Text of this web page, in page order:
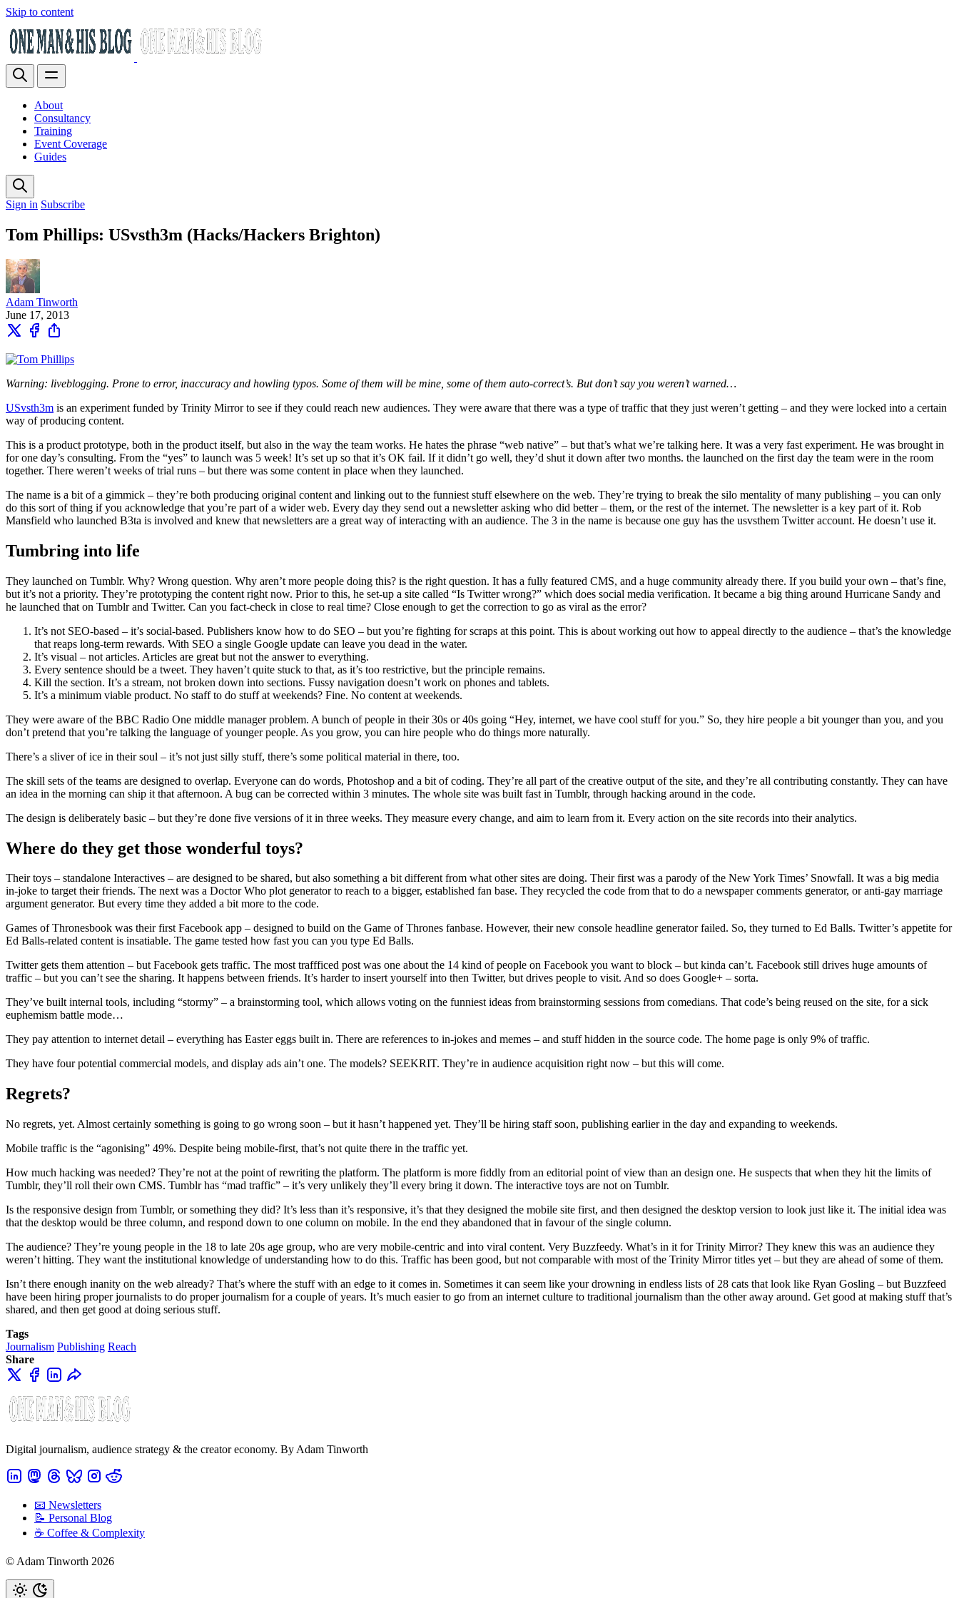
Skip to content
About
Consultancy
Training
Event Coverage
Guides
Sign in Subscribe
Tom Phillips: USvsth3m (Hacks/Hackers Brighton)
Adam Tinworth
June 17, 2013
Warning: liveblogging. Prone to error, inaccuracy and howling typos. Some of them will be mine, some of them auto-correct’s. But don’t say you weren’t warned…
USvsth3m is an experiment funded by Trinity Mirror to see if they could reach new audiences. They were aware that there was a type of traffic that they just weren’t getting – and they were locked into a certain
way of producing content.
This is a product prototype, both in the product itself, but also in the way the team works. He hates the phrase “web native” – but that’s what we’re talking here. It was a very fast experiment. He was brought in
for one day’s consulting. From the “yes” to launch was 5 week! It’s set up so that it’s OK fail. If it didn’t go well, they’d shut it down after two months. the launched on the first day the team were in the room
together. There weren’t weeks of trial runs – but there was some content in place when they launched.
The name is a bit of a gimmick – they’re both producing original content and linking out to the funniest stuff elsewhere on the web. They’re trying to break the silo mentality of many publishing – you can only
do this sort of thing if you acknowledge that you’re part of a wider web. Every day they send out a newsletter asking who did better – them, or the rest of the internet. The newsletter is a key part of it. Rob
Mansfield who launched B3ta is involved and knew that newsletters are a great way of interacting with an audience. The 3 in the name is because one guy has the usvsthem Twitter account. He doesn’t use it.
Tumbring into life
They launched on Tumblr. Why? Wrong question. Why aren’t more people doing this? is the right question. It has a fully featured CMS, and a huge community already there. If you build your own – that’s fine,
but it’s not a priority. They’re prototyping the content right now. Prior to this, he set-up a site called “Is Twitter wrong?” which does social media verification. It became a big thing around Hurricane Sandy and
he launched that on Tumblr and Twitter. Can you fact-check in close to real time? Close enough to get the correction to go as viral as the error?
It’s not SEO-based – it’s social-based. Publishers know how to do SEO – but you’re fighting for scraps at this point. This is about working out how to appeal directly to the audience – that’s the knowledge
that reaps long-term rewards. With SEO a single Google update can leave you dead in the water.
It’s visual – not articles. Articles are great but not the answer to everything.
Every sentence should be a tweet. They haven’t quite stuck to that, as it’s too restrictive, but the principle remains.
Kill the section. It’s a stream, not broken down into sections. Fussy navigation doesn’t work on phones and tablets.
It’s a minimum viable product. No staff to do stuff at weekends? Fine. No content at weekends.
They were aware of the BBC Radio One middle manager problem. A bunch of people in their 30s or 40s going “Hey, internet, we have cool stuff for you.” So, they hire people a bit younger than you, and you
don’t pretend that you’re talking the language of younger people. As you grow, you can hire people who do things more naturally.
There’s a sliver of ice in their soul – it’s not just silly stuff, there’s some political material in there, too.
The skill sets of the teams are designed to overlap. Everyone can do words, Photoshop and a bit of coding. They’re all part of the creative output of the site, and they’re all contributing constantly. They can have
an idea in the morning can ship it that afternoon. A bug can be corrected within 3 minutes. The whole site was built fast in Tumblr, through hacking around in the code.
The design is deliberately basic – but they’re done five versions of it in three weeks. They measure every change, and aim to learn from it. Every action on the site records into their analytics.
Where do they get those wonderful toys?
Their toys – standalone Interactives – are designed to be shared, but also something a bit different from what other sites are doing. Their first was a parody of the New York Times’ Snowfall. It was a big media
in-joke to target their friends. The next was a Doctor Who plot generator to reach to a bigger, established fan base. They recycled the code from that to do a newspaper comments generator, or anti-gay marriage
argument generator. But every time they added a bit more to the code.
Games of Thronesbook was their first Facebook app – designed to build on the Game of Thrones fanbase. However, their new console headline generator failed. So, they turned to Ed Balls. Twitter’s appetite for
Ed Balls-related content is insatiable. The game tested how fast you can you type Ed Balls.
Twitter gets them attention – but Facebook gets traffic. The most traffficed post was one about the 14 kind of people on Facebook you want to block – but kinda can’t. Facebook still drives huge amounts of
traffic – but you can’t see the sharing. It happens between friends. It’s harder to insert yourself into then Twitter, but drives people to visit. And so does Google+ – sorta.
They’ve built internal tools, including “stormy” – a brainstorming tool, which allows voting on the funniest ideas from brainstorming sessions from comedians. That code’s being reused on the site, for a sick
euphemism battle mode…
They pay attention to internet detail – everything has Easter eggs built in. There are references to in-jokes and memes – and stuff hidden in the source code. The home page is only 9% of traffic.
They have four potential commercial models, and display ads ain’t one. The models? SEEKRIT. They’re in audience acquisition right now – but this will come.
Regrets?
No regrets, yet. Almost certainly something is going to go wrong soon – but it hasn’t happened yet. They’ll be hiring staff soon, publishing earlier in the day and expanding to weekends.
Mobile traffic is the “agonising” 49%. Despite being mobile-first, that’s not quite there in the traffic yet.
How much hacking was needed? They’re not at the point of rewriting the platform. The platform is more fiddly from an editorial point of view than an design one. He suspects that when they hit the limits of
Tumblr, they’ll roll their own CMS. Tumblr has “mad traffic” – it’s very unlikely they’ll every bring it down. The interactive toys are not on Tumblr.
Is the responsive design from Tumblr, or something they did? It’s less than it’s responsive, it’s that they designed the mobile site first, and then designed the desktop version to look just like it. The initial idea was
that the desktop would be three column, and respond down to one column on mobile. In the end they abandoned that in favour of the single column.
The audience? They’re young people in the 18 to late 20s age group, who are very mobile-centric and into viral content. Very Buzzfeedy. What’s in it for Trinity Mirror? They knew this was an audience they
weren’t hitting. They want the institutional knowledge of understanding how to do this. Traffic has been good, but not comparable with most of the Trinity Mirror titles yet – but they are ahead of some of them.
Isn’t there enough inanity on the web already? That’s where the stuff with an edge to it comes in. Sometimes it can seem like your drowning in endless lists of 28 cats that look like Ryan Gosling – but Buzzfeed
have been hiring proper journalists to do proper journalism for a couple of years. It’s much easier to go from an internet culture to traditional journalism than the other away around. Get good at making stuff that’s
shared, and then get good at doing serious stuff.
Tags
Journalism Publishing Reach
Share
Digital journalism, audience strategy & the creator economy. By Adam Tinworth
📧 Newsletters
📝 Personal Blog
☕️ Coffee & Complexity
© Adam Tinworth 2026